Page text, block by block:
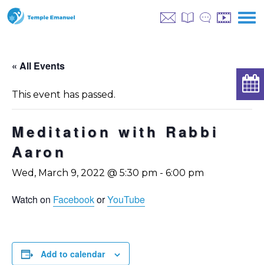
« All Events
This event has passed.
Meditation with Rabbi
Aaron
Wed, March 9, 2022 @ 5:30 pm - 6:00 pm
Watch on FacebookorYouTube
Add to calendar